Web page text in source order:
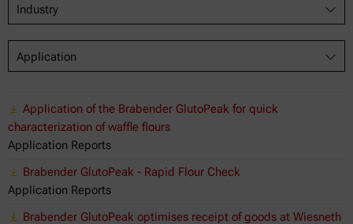
Industry
Application
Application of the Brabender GlutoPeak for quick
characterization of waffle flours
Application Reports
Brabender GlutoPeak - Rapid Flour Check
Application Reports
Brabender GlutoPeak optimises receipt of goods at Wiesneth